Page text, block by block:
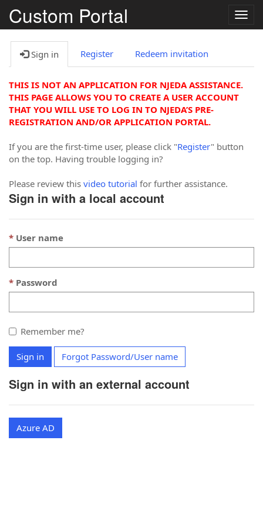
Custom Portal
Sign in Register Redeem invitation
THIS IS NOT AN APPLICATION FOR NJEDA ASSISTANCE.
THIS PAGE ALLOWS YOU TO CREATE A USER ACCOUNT
THAT YOU WILL USE TO LOG IN TO NJEDA’S PRE-
REGISTRATION AND/OR APPLICATION PORTAL.
If you are the first-time user, please click "Register" button
on the top. Having trouble logging in?
Please review this video tutorial for further assistance.
Sign in with a local account
User name
Password
Remember me?
Sign in Forgot Password/User name
Sign in with an external account
Azure AD